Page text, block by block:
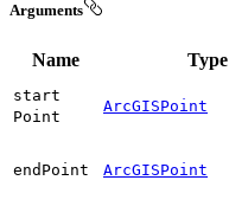
Arguments
Name Type
start
Point
ArcGISPoint
end Point ArcGISPoint